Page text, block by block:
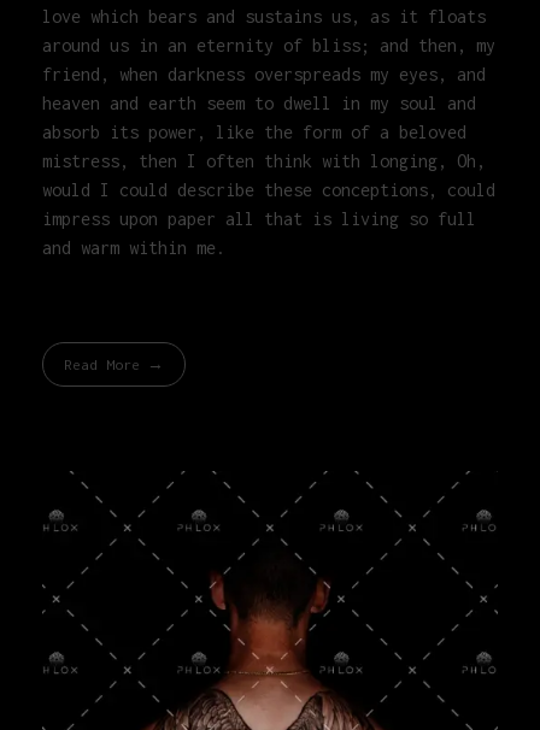
love which bears and sustains us, as it floats
around us in an eternity of bliss; and then, my
friend, when darkness overspreads my eyes, and
heaven and earth seem to dwell in my soul and
absorb its power, like the form of a beloved
mistress, then I often think with longing, Oh,
would I could describe these conceptions, could
impress upon paper all that is living so full
and warm within me.
Read More